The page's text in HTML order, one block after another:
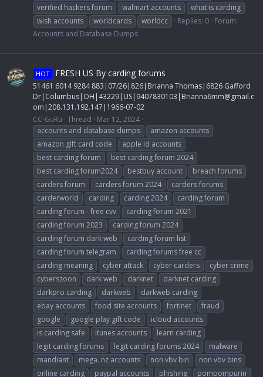
verified hackers forum
walmart accounts
what is carding
wish accounts
worldcards worldcc Replies: 0 Forum:
Accounts and Database Dumps
HOT FRESH US By carding forums
51461 6014 9284 883|07/26|826|Brianna Thomas|6826 Gafford
Dr|Columbus|OH|43229|US|9407830103| Brianna6mm@gmail.c
om |208.131.192.147|1966-07-02
CC-GuRu Thread
Mar 12, 2024
accounts and database dumps
amazon accounts
amazon gift card code
apple id accounts
best carding forum
best carding forum 2024
best carding forum2024
bestbuy account
breach forums
carders forum
carders forum 2024
carders forums
carderworld
carding carding 2024
carding forum
carding forum - free cvv
carding forum 2021
carding forum 2023
carding forum 2024
carding forum dark web
carding forum list
carding forum telegram
carding forums free cc
carding meaning
cyber attack cyber carders
cyber crime
cyberszoon
dark web darknet
darknet carding
darkpro carding
darkweb
darkweb carding
ebay accounts
food site accounts fortinet
fraud
google
google play gift code
icloud accounts
is carding safe
itunes accounts
learn carding
legit carding forums
legit carding forums 2024
malware
mandiant
mega. nz accounts non vbv bin
non vbv bins
online carding
paypal accounts phishing
pompompurin